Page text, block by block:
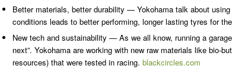
Better materials, better durability — Yokohama talk about
conditions leads to better performing, longer lasting tyres for
New tech and sustainability — As we all know, running a
next”. Yokohama are working with new raw materials like bio-
resources) that were tested in racing. blackcircles.com